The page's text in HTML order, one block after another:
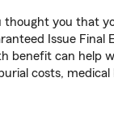
thought you that
Issue Final
benefit can help
costs,